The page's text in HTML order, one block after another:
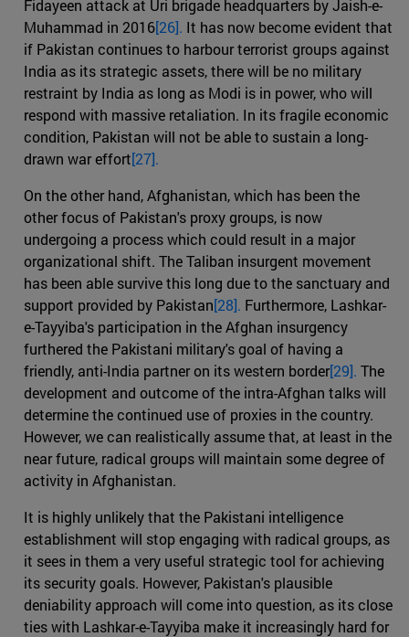
Fidayeen attack at Uri brigade headquarters by Jaish-e-
Muhammad in 2016[26]. It has now become evident that
if Pakistan continues to harbour terrorist groups against
India as its strategic assets, there will be no military
restraint by India as long as Modi is in power, who will
respond with massive retaliation. In its fragile economic
condition, Pakistan will not be able to sustain a long-
drawn war effort[27].
On the other hand, Afghanistan, which has been the
other focus of Pakistan's proxy groups, is now
undergoing a process which could result in a major
organizational shift. The Taliban insurgent movement
has been able survive this long due to the sanctuary and
support provided by Pakistan[28]. Furthermore, Lashkar-
e-Tayyiba's participation in the Afghan insurgency
furthered the Pakistani military's goal of having a
friendly, anti-India partner on its western border[29]. The
development and outcome of the intra-Afghan talks will
determine the continued use of proxies in the country.
However, we can realistically assume that, at least in the
near future, radical groups will maintain some degree of
activity in Afghanistan.
It is highly unlikely that the Pakistani intelligence
establishment will stop engaging with radical groups, as
it sees in them a very useful strategic tool for achieving
its security goals. However, Pakistan's plausible
deniability approach will come into question, as its close
ties with Lashkar-e-Tayyiba make it increasingly hard for